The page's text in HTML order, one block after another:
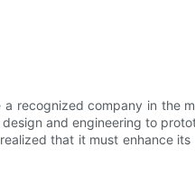
recognized company in the
and engineering to
that it must enhance its